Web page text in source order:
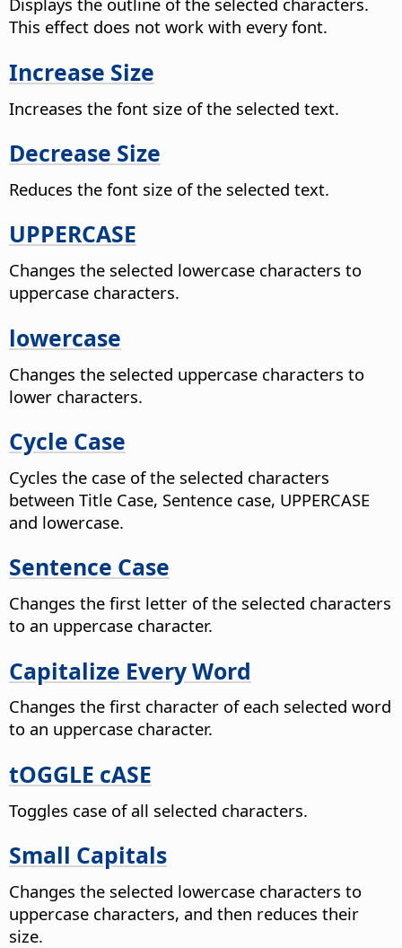
This effect does not work with every font.
Increase Size
Increases the font size of the selected text.
Decrease Size
Reduces the font size of the selected text.
UPPERCASE
Changes the selected lowercase characters to
uppercase characters.
lowercase
Changes the selected uppercase characters to
lower characters.
Cycle Case
Cycles the case of the selected characters
between Title Case, Sentence case, UPPERCASE
and lowercase.
Sentence Case
Changes the first letter of the selected characters
to an uppercase character.
Capitalize Every Word
Changes the first character of each selected word
to an uppercase character.
tOGGLE cASE
Toggles case of all selected characters.
Small Capitals
Changes the selected lowercase characters to
uppercase characters, and then reduces their
size.